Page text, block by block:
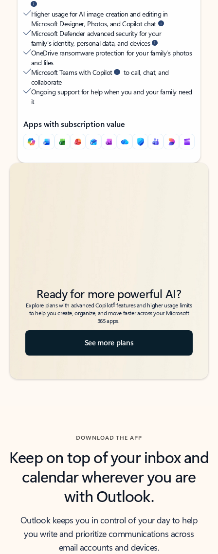
Higher usage for AI image creation and editing in
Microsoft Designer, Photos, and Copilot chat
Microsoft Defender advanced security for your
family’s identity, personal data, and devices
OneDrive ransomware protection for your family’s photos
and files
Microsoft Teams with Copilot
to call, chat, and
collaborate
Ongoing support for help when you and your family need
it
Apps with subscription value
Back to tabs
Back to tabs
Ready for more powerful AI?
Explore plans with advanced Copilot6features and higher usage limits
to help you create, organize, and move faster across your Microsoft
365 apps.
See more plans
DOWNLOAD THE APP
Keep on top of your inbox and
calendar wherever you are
with Outlook.
Outlook keeps you in control of your day to help
you write and prioritize communications across
email accounts and devices.